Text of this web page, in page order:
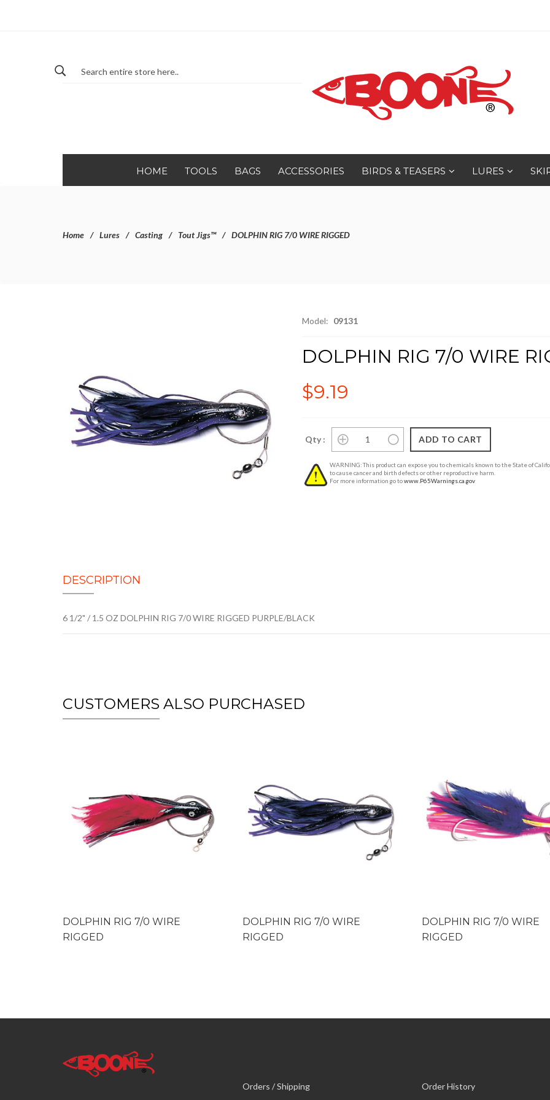
HOME TOOLS BAGS ACCESSORIES BIRDS & TEASERS LURES
Home Lures Casting Tout Jigs™ DOLPHIN RIG 7/0 WIRE RIGGED
Model: 09131
DOLPHIN RIG 7/0 WIRE
$9.19
Qty :
WARNING: This product can expose you to chemicals known to the State of
to cause cancer and birth defects or other reproductive harm.
For more information go towww.P65Warnings.ca.gov
DESCRIPTION
6 1/2" / 1.5 OZ DOLPHIN RIG 7/0 WIRE RIGGED PURPLE/BLACK
CUSTOMERS ALSO PURCHASED
DOLPHIN RIG 7/0 WIRE
RIGGED
DOLPHIN RIG 7/0 WIRE
RIGGED
DOLPHIN RIG 7/0 WIRE
RIGGED
Orders / Shipping
Order History